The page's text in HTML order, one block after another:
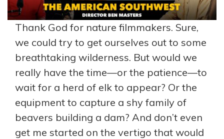
Thank God for nature filmmakers. Sure,
we could try to get ourselves out to some
breathtaking wilderness. But would we
really have the time—or the patience—to
wait for a herd of elk to appear? Or the
equipment to capture a shy family of
beavers building a dam? And don’t even
get me started on the vertigo that would